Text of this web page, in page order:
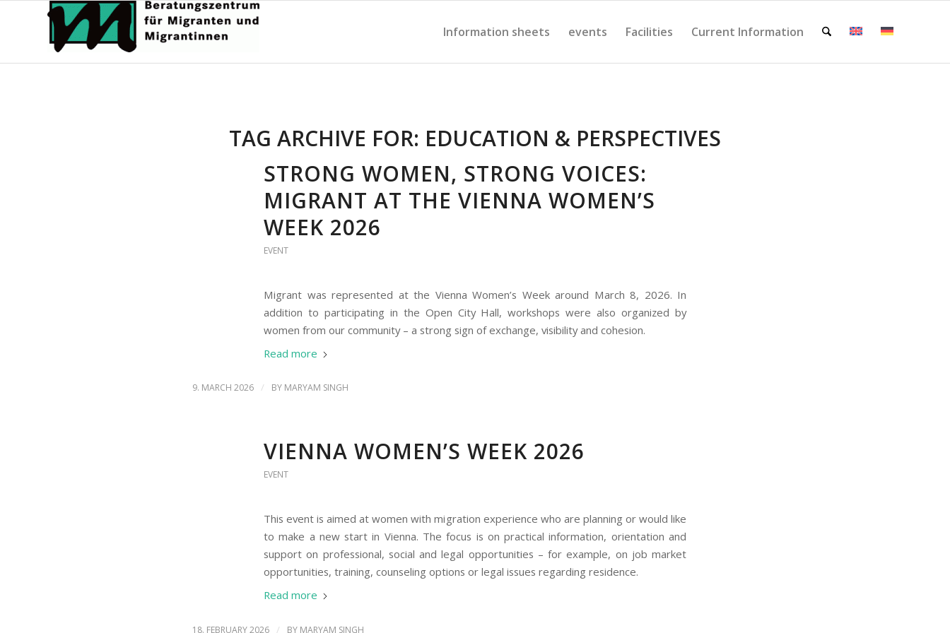
Information sheets events Facilities Current Information
TAG ARCHIVE FOR: EDUCATION & PERSPECTIVES
STRONG WOMEN, STRONG VOICES:
MIGRANT AT THE VIENNA WOMEN’S
WEEK 2026
EVENT
Migrant was represented at the Vienna Women’s Week around March 8, 2026. In
addition to participating in the Open City Hall, workshops were also organized by
women from our community – a strong sign of exchange, visibility and cohesion.
Read more
9. MARCH 2026 / BY MARYAM SINGH
VIENNA WOMEN’S WEEK 2026
EVENT
This event is aimed at women with migration experience who are planning or would like
to make a new start in Vienna. The focus is on practical information, orientation and
support on professional, social and legal opportunities – for example, on job market
opportunities, training, counseling options or legal issues regarding residence.
Read more
18. FEBRUARY 2026 / BY MARYAM SINGH